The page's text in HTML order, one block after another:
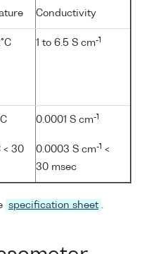
Conductivity
1 to 6.5 S cm-1
< 30
0.0001 S cm-1
0.0003 S cm-1 <
30 msec
specification sheet .